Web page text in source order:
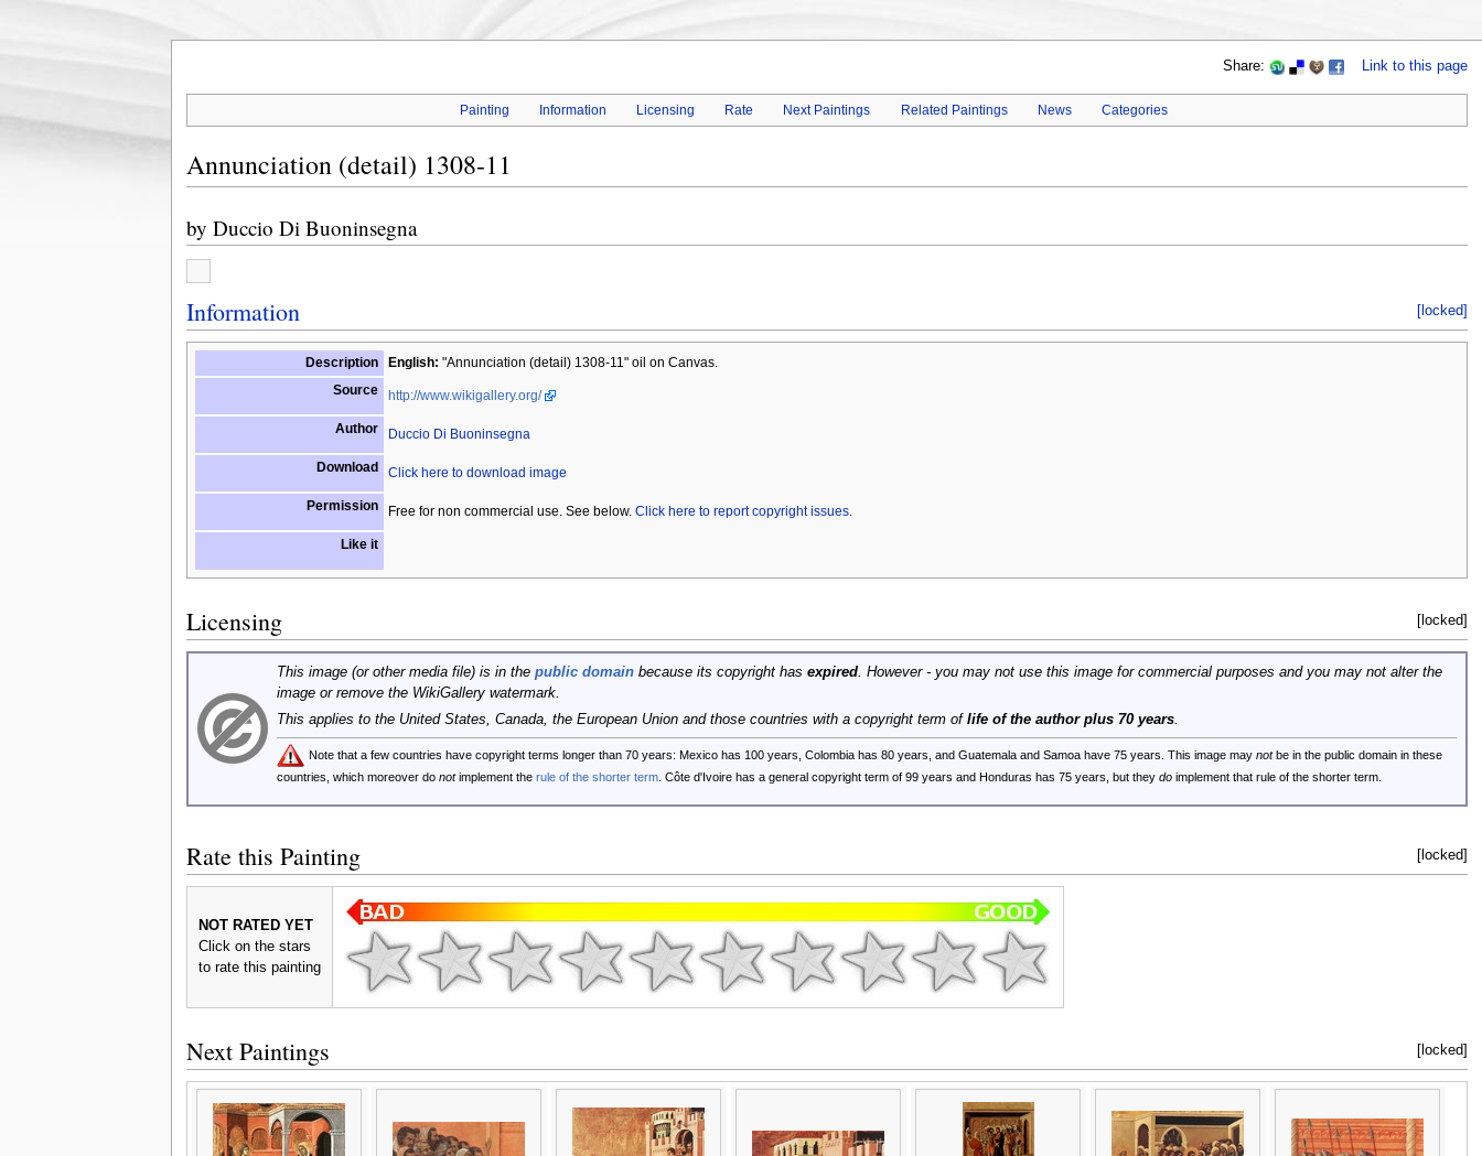
Share: Link to this page
Painting Information Licensing Rate Next Paintings Related Paintings News Categories
Annunciation (detail) 1308-11
by Duccio Di Buoninsegna
[locked]
Information
Description English: "Annunciation (detail) 1308-11" oil on Canvas.
Source
http://www.wikigallery.org/
Author Duccio Di Buoninsegna
Download Click here to download image
Permission Free for non commercial use. See below. Click here to report copyright issues.
Like it
[locked]
Licensing
This image (or other media file) is in the public domainbecause its copyright has expired. However - you may not use this image for commercial purposes and you may not alter the
image or remove the WikiGallery watermark.
This applies to the United States, Canada, the European Union and those countries with a copyright term of life of the author plus 70 years.
Note that a few countries have copyright terms longer than 70 years: Mexico has 100 years, Colombia has 80 years, and Guatemala and Samoa have 75 years. This image may notbe in the public domain in these
countries, which moreover do notimplement the rule of the shorter term. Côte d'Ivoire has a general copyright term of 99 years and Honduras has 75 years, but they doimplement that rule of the shorter term.
[locked]
Rate this Painting
NOT RATED YET
Click on the stars
to rate this painting
[locked]
Next Paintings